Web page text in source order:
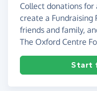
Collect donations for
create a Fundraising
friends and family,
The Oxford Centre
Start